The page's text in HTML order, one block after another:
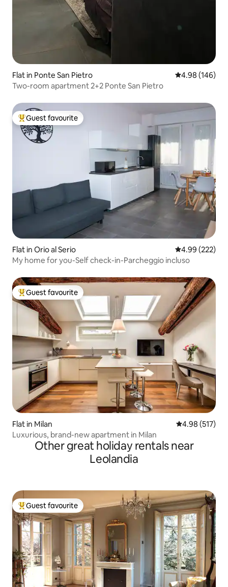
Flat in Ponte San Pietro 4.98 out of 5
4.98 (146)
Two-room apartment 2+2 Ponte San Pietro
Top guest favourite
Guest favourite
Flat in Orio al Serio 4.99 out of 5
4.99 (222)
My home for you-Self check-in-Parcheggio incluso
Top guest favourite
Guest favourite
Flat in Milan 4.98 out of 5
4.98 (517)
Luxurious, brand-new apartment in Milan
Other great holiday rentals near
Leolandia
Top guest favourite
Guest favourite